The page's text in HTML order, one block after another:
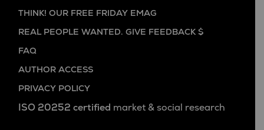
THINK! OUR FREE FRIDAY EMAG
REAL PEOPLE WANTED. GIVE FEEDBACK $
FAQ
AUTHOR ACCESS
PRIVACY POLICY
ISO 20252 certified market & social research